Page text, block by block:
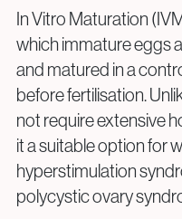
Fallopian Tube
Endometriosis Treatment
Questions?
Give us a call
Call Center:+40 219
In Vitro Maturation
which immature eggs
and matured in a
before fertilisation.
not require extensive
it a suitable option for
hyperstimulation
polycystic ovary